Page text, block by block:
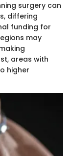
surgery can
differing
funding for
may
areas with
higher